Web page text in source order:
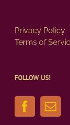
Privacy Policy
Terms of
FOLLOW US!